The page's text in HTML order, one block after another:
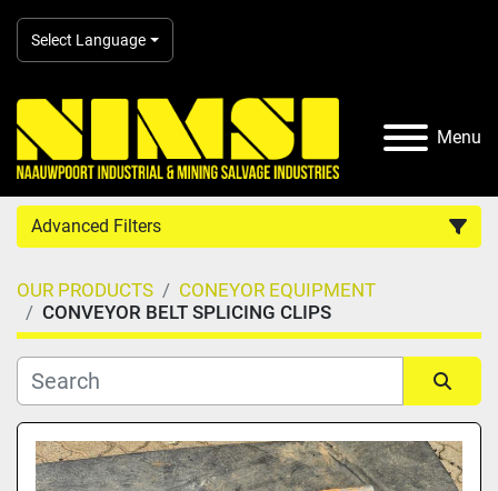
Select Language
Menu
Advanced Filters
Country
Category
Manufacturer
OUR PRODUCTS
CONEYOR EQUIPMENT
CONVEYOR BELT SPLICING CLIPS
Sort by